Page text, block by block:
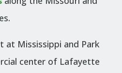
at Mississippi and Park
center of Lafayette